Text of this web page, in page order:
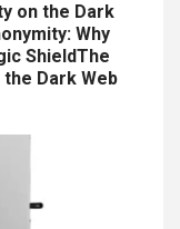
on the Dark
Why
ShieldThe
Dark Web